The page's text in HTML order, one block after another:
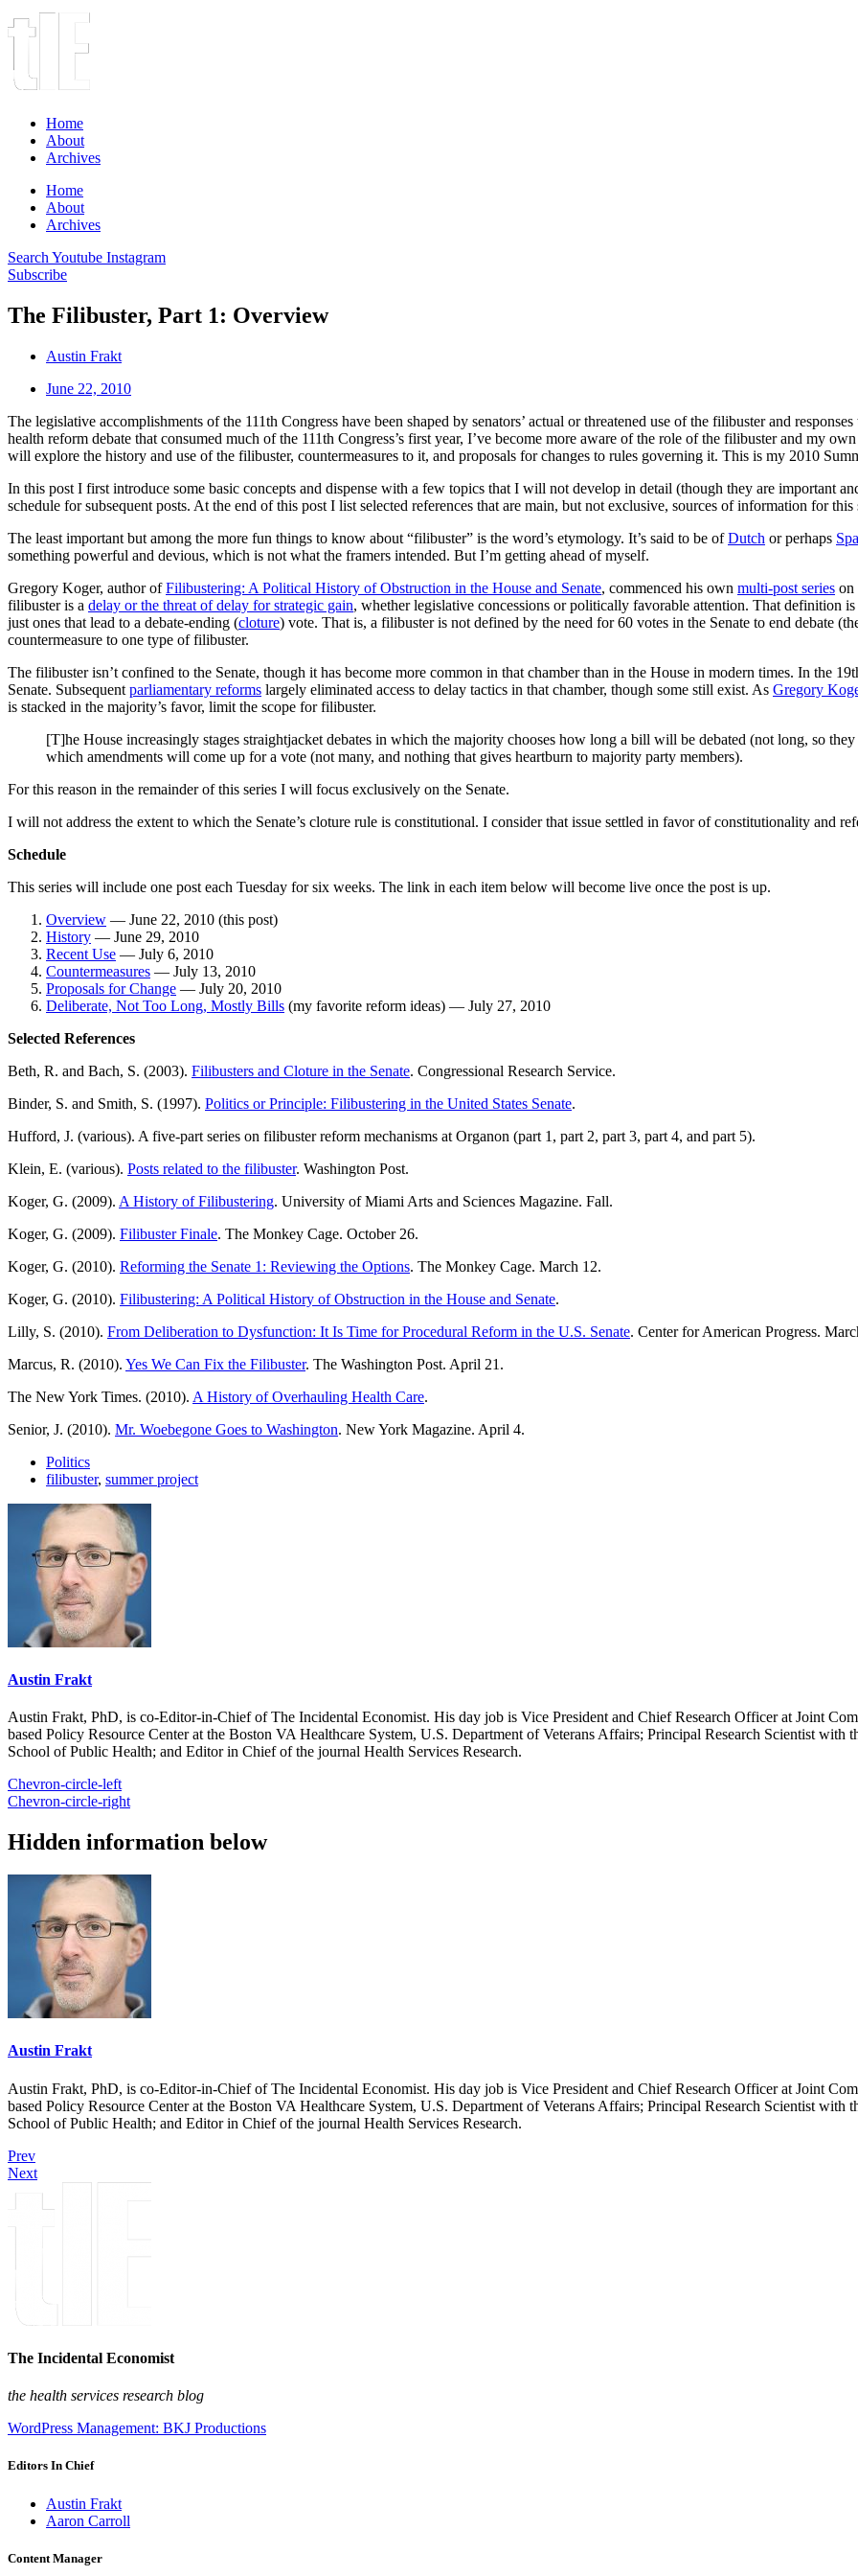
Home
About
Archives
Home
About
Archives
Search Youtube Instagram
Subscribe
The Filibuster, Part 1: Overview
Austin Frakt
June 22, 2010
The legislative accomplishments of the 111th Congress have been shaped by senators’ actual or threatened use of the filibuster and
health reform debate that consumed much of the 111th Congress’s first year, I’ve become more aware of the role of the filibuster and my
will explore the history and use of the filibuster, countermeasures to it, and proposals for changes to rules governing it. This is my 2010
In this post I first introduce some basic concepts and dispense with a few topics that I will not develop in detail (though they are important
schedule for subsequent posts. At the end of this post I list selected references that are main, but not exclusive, sources of information for
The least important but among the more fun things to know about “filibuster” is the word’s etymology. It’s said to be ofDutch or perhaps
something powerful and devious, which is not what the framers intended. But I’m getting ahead of myself.
Gregory Koger, author ofFilibustering: A Political History of Obstruction in the House and Senate, commenced his own multi-post series on
filibuster is a delay or the threat of delay for strategic gain, whether legislative concessions or politically favorable attention. That definition
just ones that lead to a debate-ending (cloture) vote. That is, a filibuster is not defined by the need for 60 votes in the Senate to end debate
countermeasure to one type of filibuster.
The filibuster isn’t confined to the Senate, though it has become more common in that chamber than in the House in modern times. In the
Senate. Subsequent parliamentary reforms largely eliminated access to delay tactics in that chamber, though some still exist. As Gregory
is stacked in the majority’s favor, limit the scope for filibuster.
[T]he House increasingly stages straightjacket debates in which the majority chooses how long a bill will be debated (not long, so
which amendments will come up for a vote (not many, and nothing that gives heartburn to majority party members).
For this reason in the remainder of this series I will focus exclusively on the Senate.
I will not address the extent to which the Senate’s cloture rule is constitutional. I consider that issue settled in favor of constitutionality and
Schedule
This series will include one post each Tuesday for six weeks. The link in each item below will become live once the post is up.
Overview — June 22, 2010 (this post)
History — June 29, 2010
Recent Use — July 6, 2010
Countermeasures — July 13, 2010
Proposals for Change — July 20, 2010
Deliberate, Not Too Long, Mostly Bills (my favorite reform ideas) — July 27, 2010
Selected References
Beth, R. and Bach, S. (2003). Filibusters and Cloture in the Senate. Congressional Research Service.
Binder, S. and Smith, S. (1997). Politics or Principle: Filibustering in the United States Senate.
Hufford, J. (various). A five-part series on filibuster reform mechanisms at Organon (part 1, part 2, part 3, part 4, and part 5).
Klein, E. (various). Posts related to the filibuster. Washington Post.
Koger, G. (2009). A History of Filibustering. University of Miami Arts and Sciences Magazine. Fall.
Koger, G. (2009). Filibuster Finale. The Monkey Cage. October 26.
Koger, G. (2010). Reforming the Senate 1: Reviewing the Options. The Monkey Cage. March 12.
Koger, G. (2010). Filibustering: A Political History of Obstruction in the House and Senate.
Lilly, S. (2010). From Deliberation to Dysfunction: It Is Time for Procedural Reform in the U.S. Senate. Center for American Progress.
Marcus, R. (2010). Yes We Can Fix the Filibuster. The Washington Post. April 21.
The New York Times. (2010). A History of Overhauling Health Care.
Senior, J. (2010). Mr. Woebegone Goes to Washington. New York Magazine. April 4.
Politics
filibuster, summer project
Austin Frakt
Austin Frakt, PhD, is co-Editor-in-Chief of The Incidental Economist. His day job is Vice President and Chief Research Officer at Joint
based Policy Resource Center at the Boston VA Healthcare System, U.S. Department of Veterans Affairs; Principal Research Scientist
School of Public Health; and Editor in Chief of the journal Health Services Research.
Chevron-circle-left
Chevron-circle-right
Hidden information below
Austin Frakt
Austin Frakt, PhD, is co-Editor-in-Chief of The Incidental Economist. His day job is Vice President and Chief Research Officer at Joint
based Policy Resource Center at the Boston VA Healthcare System, U.S. Department of Veterans Affairs; Principal Research Scientist
School of Public Health; and Editor in Chief of the journal Health Services Research.
Prev
Next
The Incidental Economist
the health services research blog
WordPress Management: BKJ Productions
Editors In Chief
Austin Frakt
Aaron Carroll
Content Manager